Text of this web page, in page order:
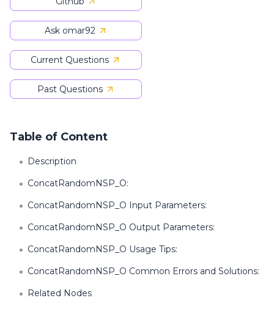
Ask omar92
Current Questions
Past Questions
Table of Content
Description
ConcatRandomNSP_O:
ConcatRandomNSP_O Input Parameters:
ConcatRandomNSP_O Output Parameters:
ConcatRandomNSP_O Usage Tips:
ConcatRandomNSP_O Common Errors and Solutions:
Related Nodes